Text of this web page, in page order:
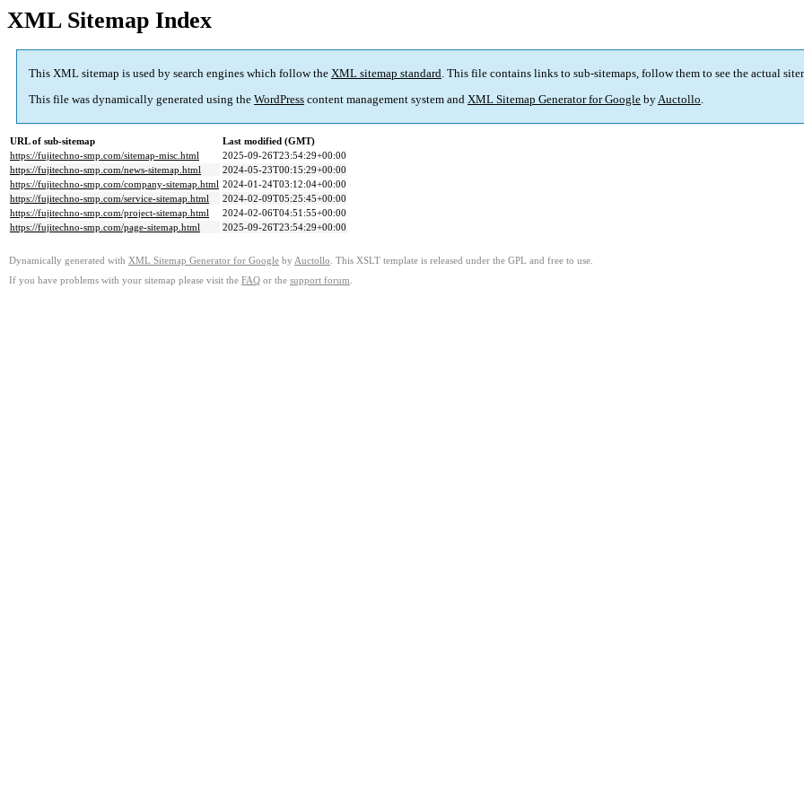
XML Sitemap Index
This XML sitemap is used by search engines which follow the XML sitemap standard. This file contains links to sub-sitemaps, follow them to see the actual
This file was dynamically generated using the WordPress content management system and XML Sitemap Generator for Google byAuctollo.
URL of sub-sitemap
Last modified (GMT)
https://fujitechno-smp.com/sitemap-misc.html
2025-09-26T23:54:29+00:00
https://fujitechno-smp.com/news-sitemap.html
2024-05-23T00:15:29+00:00
https://fujitechno-smp.com/company-sitemap.html 2024-01-24T03:12:04+00:00
https://fujitechno-smp.com/service-sitemap.html
2024-02-09T05:25:45+00:00
https://fujitechno-smp.com/project-sitemap.html
2024-02-06T04:51:55+00:00
https://fujitechno-smp.com/page-sitemap.html
2025-09-26T23:54:29+00:00
Dynamically generated with XML Sitemap Generator for Google by Auctollo . This XSLT template is released under the GPL and free to use.
If you have problems with your sitemap please visit the FAQ or the support forum